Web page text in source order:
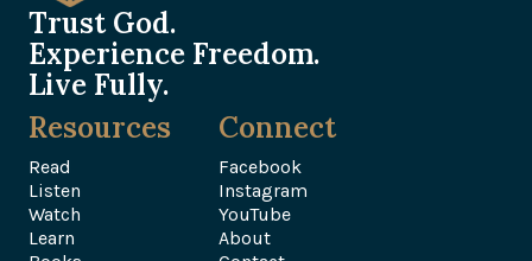
Trust God.
Experience Freedom.
Live Fully.
Resources
Read
Listen
Watch
Learn
Connect
Facebook
Instagram
YouTube
About